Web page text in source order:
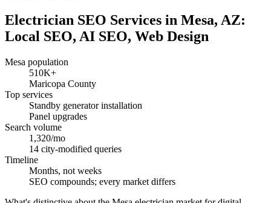
Electrician SEO Services in Mesa, AZ:
Local SEO, AI SEO, Web Design
Mesa population
510K+
Maricopa County
Top services
Standby generator installation
Panel upgrades
Search volume
1,320/mo
14 city-modified queries
Timeline
Months, not weeks
SEO compounds; every market differs